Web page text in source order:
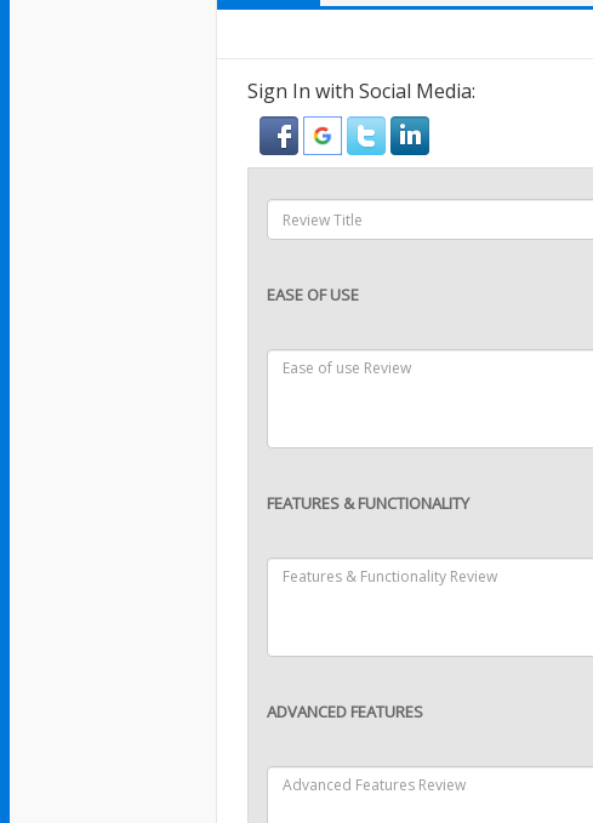
Sign In with Social Media:
EASE OF USE
FEATURES & FUNCTIONALITY
ADVANCED FEATURES